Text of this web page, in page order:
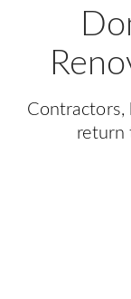
Contractors,
return